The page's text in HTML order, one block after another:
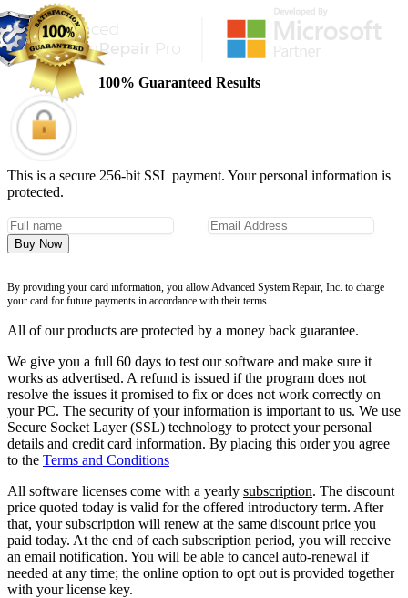
100% Guaranteed Results
This is a secure 256-bit SSL payment. Your personal information is
protected.
Buy Now
By providing your card information, you allow Advanced System Repair, Inc. to charge
your card for future payments in accordance with their terms.
All of our products are protected by a money back guarantee.
We give you a full 60 days to test our software and make sure it
works as advertised. A refund is issued if the program does not
resolve the issues it promised to fix or does not work correctly on
your PC. The security of your information is important to us. We use
Secure Socket Layer (SSL) technology to protect your personal
details and credit card information. By placing this order you agree
to the Terms and Conditions
All software licenses come with a yearly subscription. The discount
price quoted today is valid for the offered introductory term. After
that, your subscription will renew at the same discount price you
paid today. At the end of each subscription period, you will receive
an email notification. You will be able to cancel auto-renewal if
needed at any time; the online option to opt out is provided together
with your license key.